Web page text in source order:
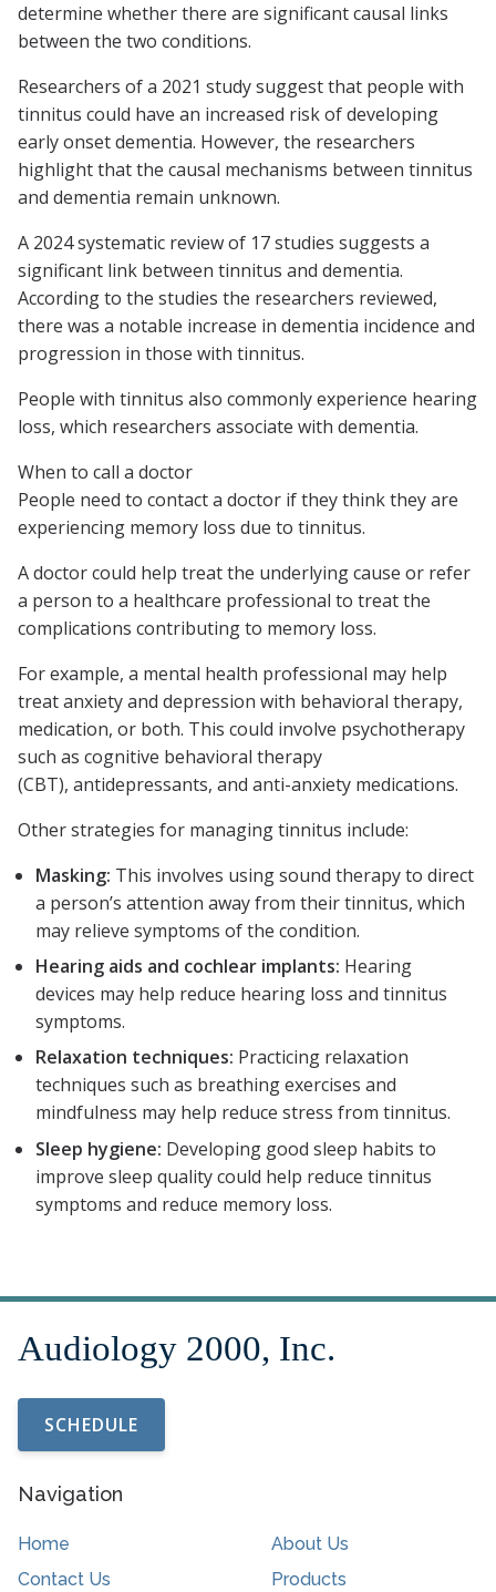
determine whether there are significant causal links
between the two conditions.
Researchers of a 2021 study suggest that people with
tinnitus could have an increased risk of developing
early onset dementia. However, the researchers
highlight that the causal mechanisms between tinnitus
and dementia remain unknown.
A 2024 systematic review of 17 studies suggests a
significant link between tinnitus and dementia.
According to the studies the researchers reviewed,
there was a notable increase in dementia incidence and
progression in those with tinnitus.
People with tinnitus also commonly experience hearing
loss, which researchers associate with dementia.
When to call a doctor
People need to contact a doctor if they think they are
experiencing memory loss due to tinnitus.
A doctor could help treat the underlying cause or refer
a person to a healthcare professional to treat the
complications contributing to memory loss.
For example, a mental health professional may help
treat anxiety and depression with behavioral therapy,
medication, or both. This could involve psychotherapy
such as cognitive behavioral therapy
(CBT), antidepressants, and anti-anxiety medications.
Other strategies for managing tinnitus include:
Masking: This involves using sound therapy to direct
a person’s attention away from their tinnitus, which
may relieve symptoms of the condition.
Hearing aids and cochlear implants: Hearing
devices may help reduce hearing loss and tinnitus
symptoms.
Relaxation techniques: Practicing relaxation
techniques such as breathing exercises and
mindfulness may help reduce stress from tinnitus.
Sleep hygiene: Developing good sleep habits to
improve sleep quality could help reduce tinnitus
symptoms and reduce memory loss.
SCHEDULE
Navigation
Home
About Us
Contact Us
Products